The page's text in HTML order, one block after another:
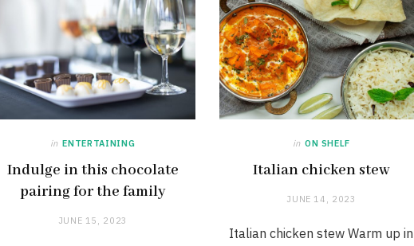
in ENTERTAINING
Indulge in this chocolate
pairing for the family
JUNE 15, 2023
in ON SHELF
Italian chicken stew
JUNE 14, 2023
Italian chicken stew Warm up in